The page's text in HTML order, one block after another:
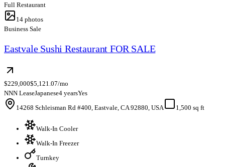
Full Restaurant
14 photos
Business Sale
Eastvale Sushi Restaurant FOR SALE
$229,000$5,121.07/mo
NNN LeaseJapanese4 yearsYes
14268 Schleisman Rd #400, Eastvale, CA 92880, USA
1,500 sq ft
Walk-In Cooler
Walk-In Freezer
Turnkey